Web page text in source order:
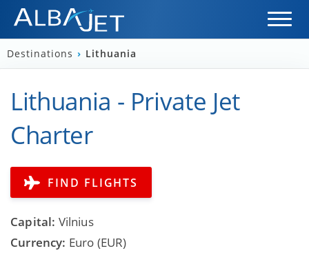
Destinations › Lithuania
Lithuania - Private Jet
Charter
FIND FLIGHTS
Capital: Vilnius
Currency: Euro (EUR)